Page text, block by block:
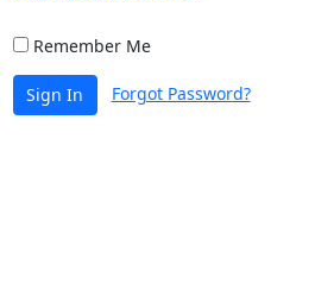
Remember Me
Sign In Forgot Password?